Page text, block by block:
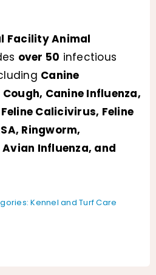
Facility Animal
over 50 infectious
Canine
Canine Influenza,
Calicivirus, Feline
Ringworm,
Influenza, and
Kennel and Turf Care